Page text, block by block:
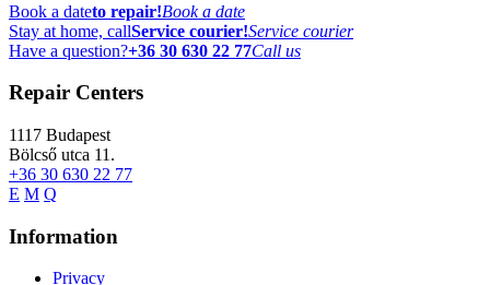
Book a dateto repair!Book a date
Stay at home, callService courier!Service courier
Have a question?+36 30 630 22 77Call us
Repair Centers
1117 Budapest
Bölcső utca 11.
+36 30 630 22 77
E M Q
Information
Privacy